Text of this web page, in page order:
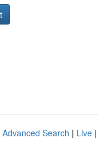
Advanced Search | Live |